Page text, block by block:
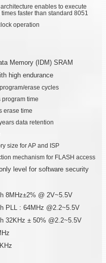
enables to execute
faster than standard 8051
operation
Memory (IDM) SRAM
high endurance
erase cycles
program time
erase time
data retention
size for AP and ISP
mechanism for FLASH access
level for software security
8MHz±2% @ 2V~5.5V
PLL : 64MHz @2.2~5.5V
32KHz ± 50% @2.2~5.5V